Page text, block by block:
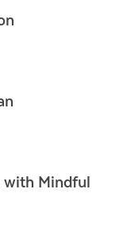
with Mindful